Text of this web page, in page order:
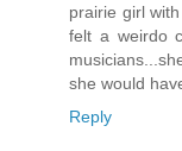
prairie girl
felt a weirdo
she would
Reply